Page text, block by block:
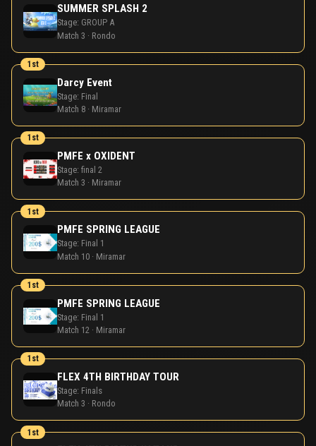
SUMMER SPLASH 2
Stage: GROUP A
Match 3 · Rondo
1st
Darcy Event
Stage: Final
Match 8 · Miramar
1st
PMFE x OXIDENT
Stage: final 2
Match 3 · Miramar
1st
PMFE SPRING LEAGUE
Stage: Final 1
Match 10 · Miramar
1st
PMFE SPRING LEAGUE
Stage: Final 1
Match 12 · Miramar
1st
FLEX 4TH BIRTHDAY TOUR
Stage: Finals
Match 3 · Rondo
1st